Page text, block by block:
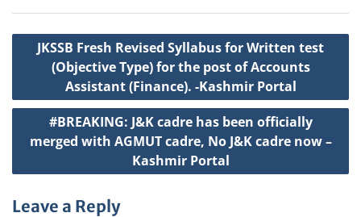
Post
navigation
JKSSB Fresh Revised Syllabus for Written test
(Objective Type) for the post of Accounts
Assistant (Finance). -Kashmir Portal
#BREAKING: J&K cadre has been officially
merged with AGMUT cadre, No J&K cadre now –
Kashmir Portal
Leave a Reply